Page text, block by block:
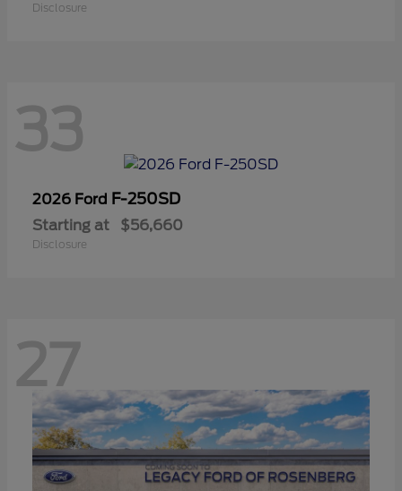
Disclosure
33
2026 Ford F-250SD
Starting at $56,660
Disclosure
27